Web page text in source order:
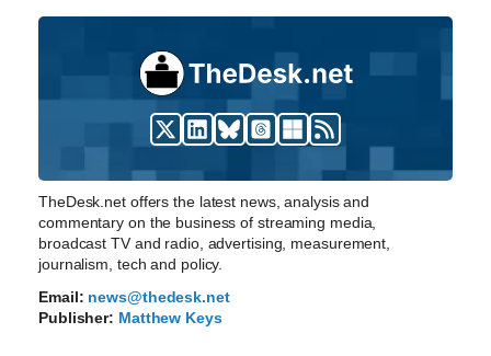
TheDesk.net offers the latest news, analysis and
commentary on the business of streaming media,
broadcast TV and radio, advertising, measurement,
journalism, tech and policy.
Email: news@thedesk.net
Publisher: Matthew Keys